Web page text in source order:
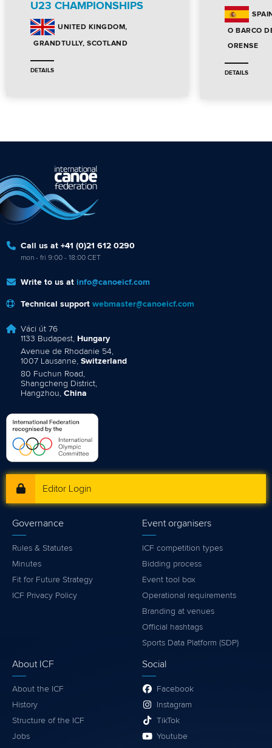
U23 CHAMPIONSHIPS
UNITED KINGDOM
GRANDTULLY, SCOTLAND
DETAILS
O BARCO
ORENSE
DETAILS
Call us at +41 (0)21 612 0290
mon - fri 9:00 - 18:00 CET
Write to us at info@canoeicf.com
Technical support webmaster@canoeicf.com
Váci út 76
1133 Budapest, Hungary
Avenue de Rhodanie 54,
1007 Lausanne, Switzerland
80 Fuchun Road,
Shangcheng District,
Hangzhou, China
Editor Login
Governance
Rules & Statutes
Minutes
Fit for Future Strategy
ICF Privacy Policy
Event organisers
ICF competition types
Bidding process
Event tool box
Operational requirements
Branding at venues
Official hashtags
Sports Data Platform (SDP)
About ICF
About the ICF
History
Structure of the ICF
Jobs
Social
Facebook
Instagram
TikTok
Youtube